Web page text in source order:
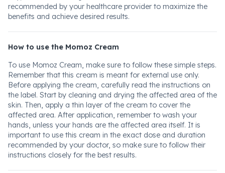
recommended by your healthcare provider to maximize the
benefits and achieve desired results.
How to use the Momoz Cream
To use Momoz Cream, make sure to follow these simple steps.
Remember that this cream is meant for external use only.
Before applying the cream, carefully read the instructions on
the label. Start by cleaning and drying the affected area of the
skin. Then, apply a thin layer of the cream to cover the
affected area. After application, remember to wash your
hands, unless your hands are the affected area itself. It is
important to use this cream in the exact dose and duration
recommended by your doctor, so make sure to follow their
instructions closely for the best results.